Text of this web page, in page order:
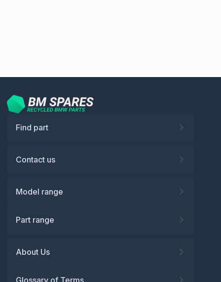
Find part
Contact us
Model range
Part range
About Us
Glossary of Terms